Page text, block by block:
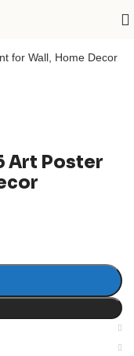
Art Poster